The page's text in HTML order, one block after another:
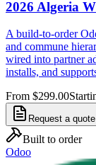
2026 Algeria
A build-to-order
and commune
wired into partner
installs, and
From $299.00
Request a quote
Built to order
Odoo